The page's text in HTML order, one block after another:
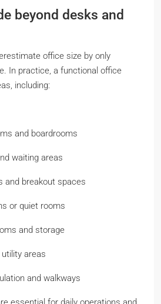
beyond desks and
office size by only
In practice, a functional office
including:
and boardrooms
waiting areas
and breakout spaces
or quiet rooms
and storage
areas
and walkways